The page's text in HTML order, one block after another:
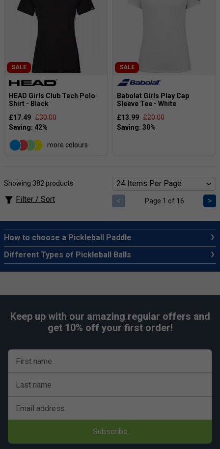
SALE
HEAD Girls Club Tech Polo
Shirt - Black
£17.49 £30.00
more colours
SALE
Babolat Girls Play Cap
Sleeve Tee - White
£13.99 £20.00
Showing 382 products
Filter / Sort < Page 1 of 16 >
How to choose a Pickleball Paddle
Different Types of Pickleball Balls
Keep up with our amazing regular offers and
get 10% off your first order!
First name
Last name
Email address
Subscribe